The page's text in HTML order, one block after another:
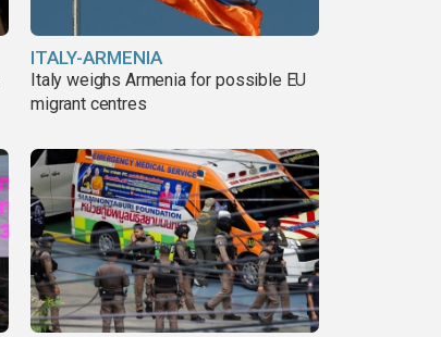
ITALY-ARMENIA
Italy weighs Armenia for possible EU
migrant centres